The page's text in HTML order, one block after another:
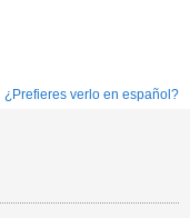
¿Prefieres verlo en español?